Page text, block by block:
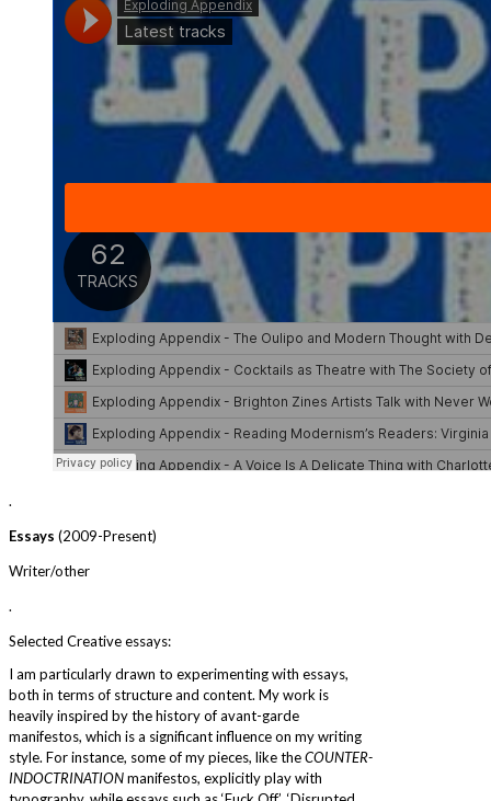
.
Essays (2009-Present)
Writer/other
.
Selected Creative essays:
I am particularly drawn to experimenting with essays,
both in terms of structure and content. My work is
heavily inspired by the history of avant-garde
manifestos, which is a significant influence on my writing
style. For instance, some of my pieces, like theCOUNTER-
INDOCTRINATIONmanifestos, explicitly play with